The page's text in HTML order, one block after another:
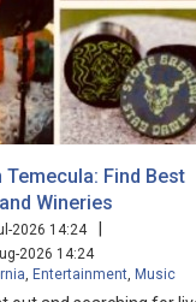
Find Best
Wineries
2026 14:24 |
2026 14:24
Entertainment Music